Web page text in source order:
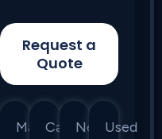
Request a
Quote
Manufacturer
Category
New Used